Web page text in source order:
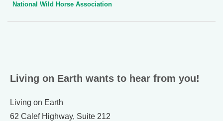
National Wild Horse Association
Living on Earth wants to hear from you!
Living on Earth
62 Calef Highway, Suite 212